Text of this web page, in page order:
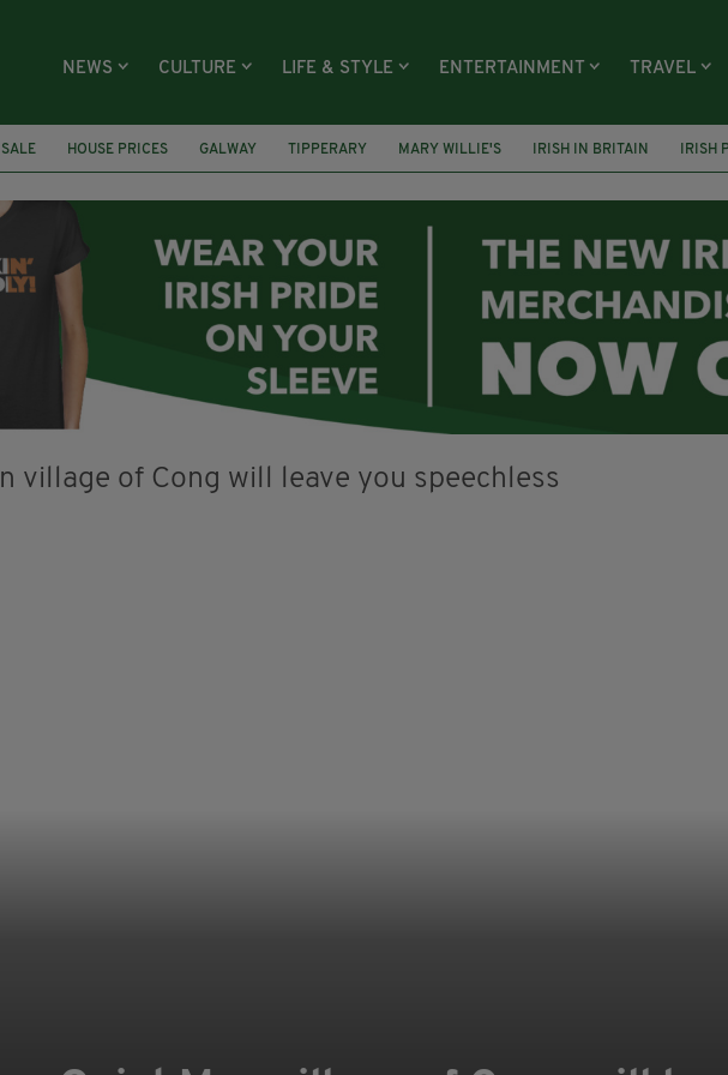
NEWS CULTURE LIFE & STYLE ENTERTAINMENT TRAVEL
SALE HOUSE PRICES GALWAY TIPPERARY MARY WILLIE'S IRISH IN BRITAIN
IRISH